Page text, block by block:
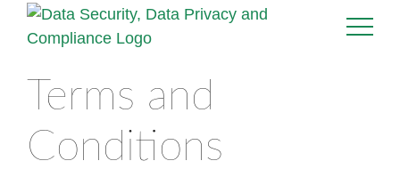
Terms and
Conditions